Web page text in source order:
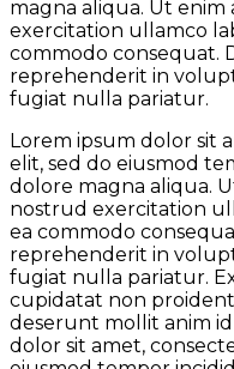
magna aliqua. Ut enim
exercitation ullamco
commodo consequat.
reprehenderit in
fugiat nulla pariatur.
Lorem ipsum dolor sit
elit, sed do eiusmod
dolore magna aliqua.
nostrud exercitation
ea commodo
reprehenderit in
fugiat nulla pariatur.
cupidatat non
deserunt mollit anim
dolor sit amet,